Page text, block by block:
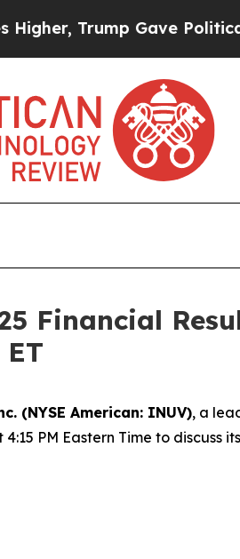
Trump Gave Politically
Financial
(NYSE American: INUV), a
PM Eastern Time to